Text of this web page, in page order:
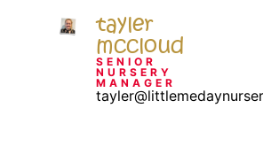
tayler
mccloud
SENIOR
NURSERY
MANAGER